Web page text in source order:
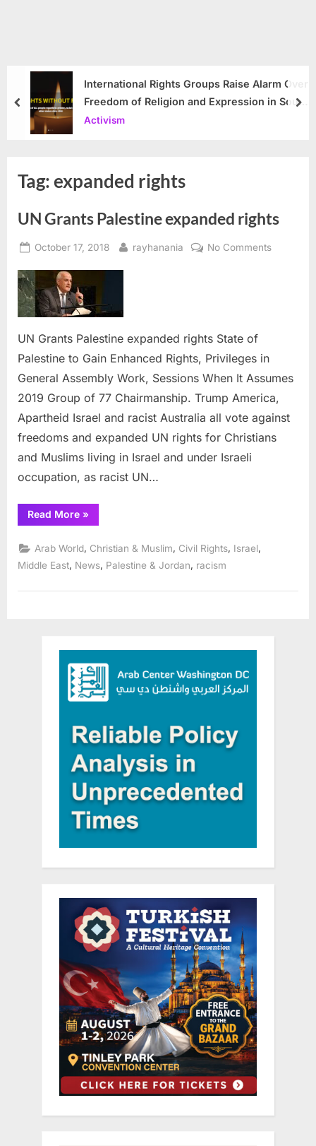
International Rights Groups Raise Alarm Over
Freedom of Religion and Expression in South
Korea
Activism
prev
Tag:expanded rights
UN Grants Palestine expanded rights
Posted
October 17, 2018 By
rayhanania No Commentson
UN Grants Palestine expanded rights State of
Palestine to Gain Enhanced Rights, Privileges in
General Assembly Work, Sessions When It Assumes
2019 Group of 77 Chairmanship. Trump America,
Apartheid Israel and racist Australia all vote against
freedoms and expanded UN rights for Christians
and Muslims living in Israel and under Israeli
occupation, as racist UN…
Read More“UN
Grants
expanded
rights”
»
Arab World Christian & Muslim Civil Rights Israel
Middle East News Palestine & Jordan racism